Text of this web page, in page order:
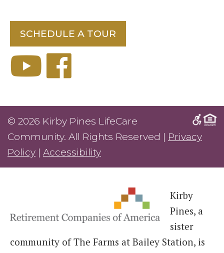
SCHEDULE A TOUR
© 2026 Kirby Pines LifeCare
Community. All Rights Reserved | Privacy
Policy | Accessibility
Kirby
Pines, a
sister
community of The Farms at Bailey Station, is